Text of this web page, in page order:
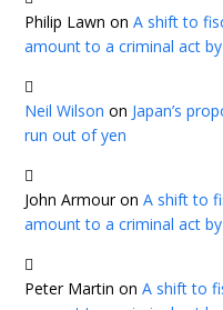
Philip Lawn onA shift to
amount to a criminal act
Neil Wilson on Japan’s
run out of yen
John ArmouronA shift to
amount to a criminal act
Peter Martin onA shift to